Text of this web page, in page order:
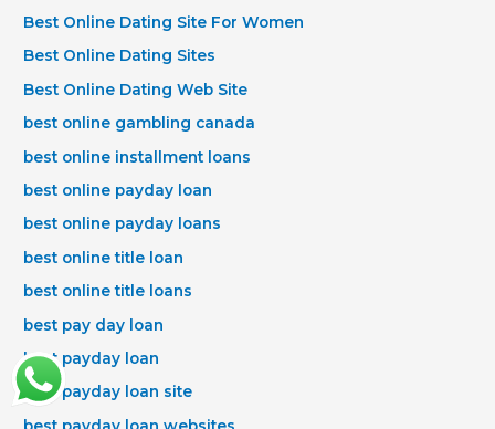
Best Online Dating Site For Women
Best Online Dating Sites
Best Online Dating Web Site
best online gambling canada
best online installment loans
best online payday loan
best online payday loans
best online title loan
best online title loans
best pay day loan
best payday loan
best payday loan site
best payday loan websites